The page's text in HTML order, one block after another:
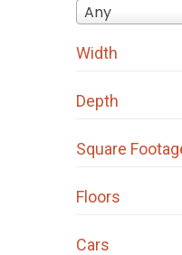
Any
Width
Depth
Square
Floors
Cars